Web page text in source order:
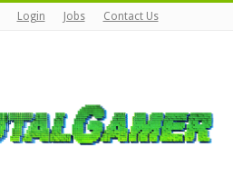
Login Jobs Contact Us